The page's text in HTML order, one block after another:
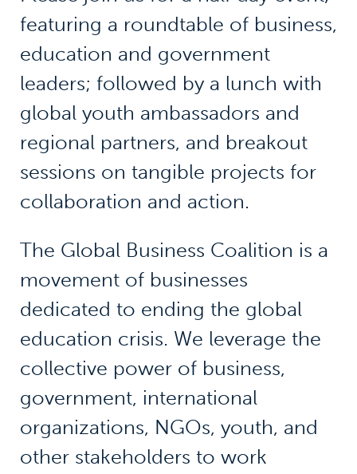
featuring a roundtable of business,
education and government
leaders; followed by a lunch with
global youth ambassadors and
regional partners, and breakout
sessions on tangible projects for
collaboration and action.
The Global Business Coalition is a
movement of businesses
dedicated to ending the global
education crisis. We leverage the
collective power of business,
government, international
organizations, NGOs, youth, and
other stakeholders to work